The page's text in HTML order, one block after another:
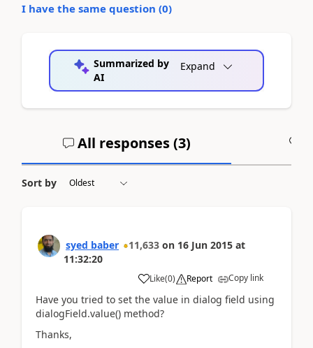
I have the same question (0)
Summarized by
AI
Expand
All responses (3)
Sort by
syed baber 11,633 on 16 Jun 2015 at
11:32:20
Like(0) Report Copy link
Have you tried to set the value in dialog field using
dialogField.value() method?
Thanks,